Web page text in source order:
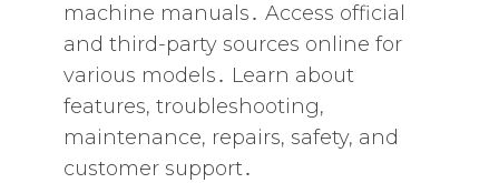
machine manuals․ Access official
and third-party sources online for
various models․ Learn about
features‚ troubleshooting‚
maintenance‚ repairs‚ safety‚ and
customer support․